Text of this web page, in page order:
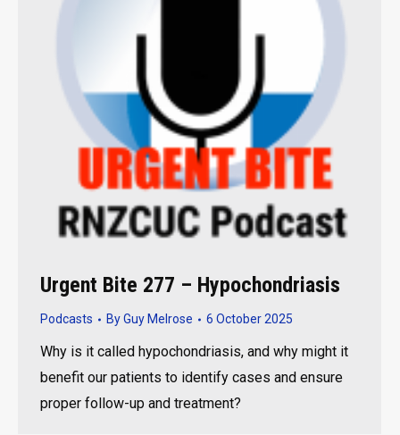
Urgent Bite 277 – Hypochondriasis
Podcasts ByGuy Melrose 6 October 2025
Why is it called hypochondriasis, and why might it
benefit our patients to identify cases and ensure
proper follow-up and treatment?